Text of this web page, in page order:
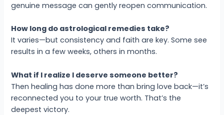
genuine message can gently reopen communication.
How long do astrological remedies take?
It varies—but consistency and faith are key. Some see
results in a few weeks, others in months.
What if I realize I deserve someone better?
Then healing has done more than bring love back—it’s
reconnected you to your true worth. That’s the
deepest victory.